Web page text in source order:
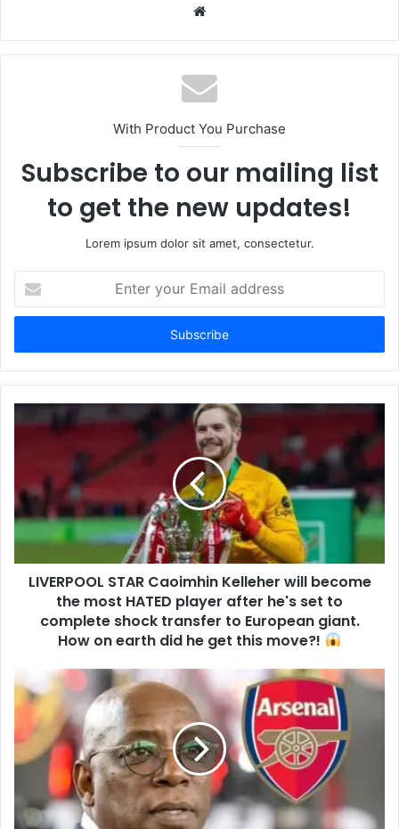
Website
With Product You Purchase
Subscribe to our mailing list
to get the new updates!
Lorem ipsum dolor sit amet, consectetur.
your
Email
LIVERPOOL STAR Caoimhin Kelleher will become
the most HATED player after he's set to
complete shock transfer to European giant.
How on earth did he get this move?!